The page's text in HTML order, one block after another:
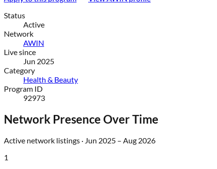
Status
Active
Network
AWIN
Live since
Jun 2025
Category
Health & Beauty
Program ID
92973
Network Presence Over Time
Active network listings · Jun 2025 – Aug 2026
1